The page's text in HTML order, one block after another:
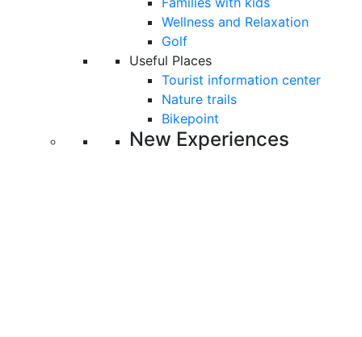
Wellness and Relaxation
Golf
Useful Places
Tourist information center
Nature trails
Bikepoint
New Experiences